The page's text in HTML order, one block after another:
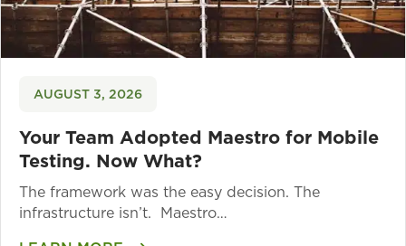
AUGUST 3, 2026
Your Team Adopted Maestro for Mobile
Testing. Now What?
The framework was the easy decision. The
infrastructure isn’t. Maestro…